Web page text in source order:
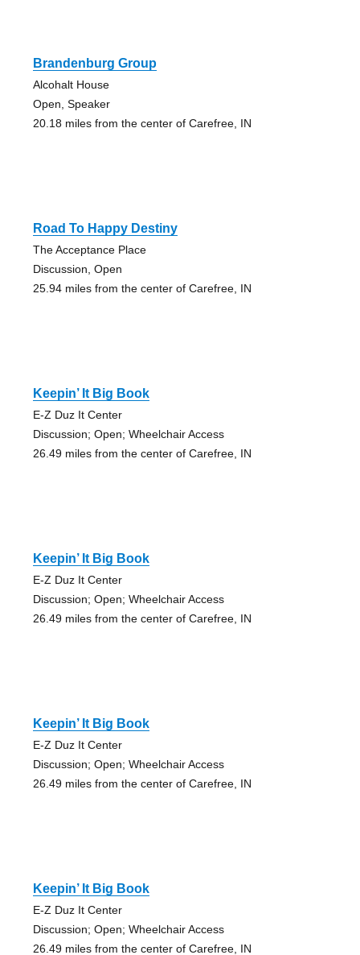
Brandenburg Group
Alcohalt House
Open, Speaker
20.18 miles from the center of Carefree, IN
Road To Happy Destiny
The Acceptance Place
Discussion, Open
25.94 miles from the center of Carefree, IN
Keepin’ It Big Book
E-Z Duz It Center
Discussion; Open; Wheelchair Access
26.49 miles from the center of Carefree, IN
Keepin’ It Big Book
E-Z Duz It Center
Discussion; Open; Wheelchair Access
26.49 miles from the center of Carefree, IN
Keepin’ It Big Book
E-Z Duz It Center
Discussion; Open; Wheelchair Access
26.49 miles from the center of Carefree, IN
Keepin’ It Big Book
E-Z Duz It Center
Discussion; Open; Wheelchair Access
26.49 miles from the center of Carefree, IN